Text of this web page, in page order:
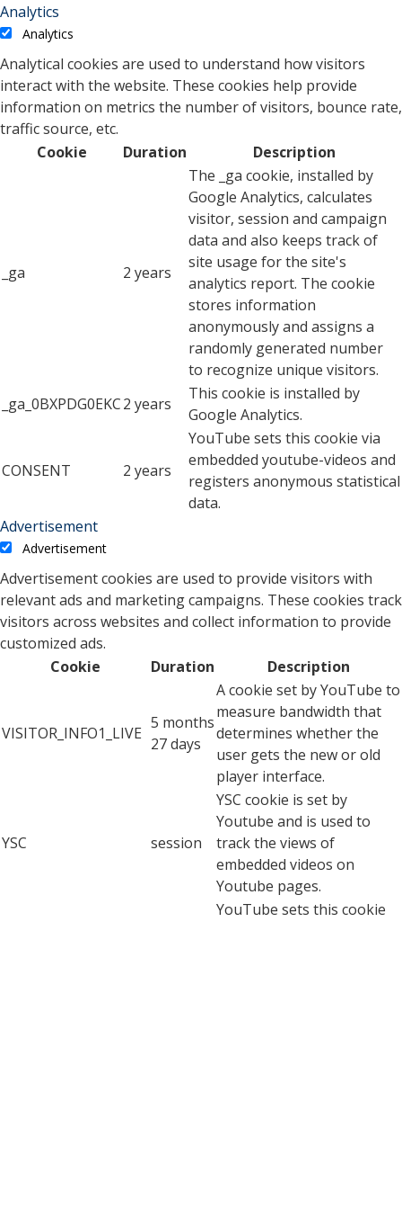
Analytics
Analytics
Analytical cookies are used to understand how visitors
interact with the website. These cookies help provide
information on metrics the number of visitors, bounce rate,
traffic source, etc.
Cookie
Duration Description
_ga 2 years
The _ga cookie, installed by
Google Analytics, calculates
visitor, session and campaign
data and also keeps track of
site usage for the site's
analytics report. The cookie
stores information
anonymously and assigns a
randomly generated number
to recognize unique visitors.
_ga_0BXPDG0EKC2 years
This cookie is installed by
Google Analytics.
CONSENT 2 years
YouTube sets this cookie via
embedded youtube-videos and
registers anonymous statistical
data.
Advertisement
Advertisement
Advertisement cookies are used to provide visitors with
relevant ads and marketing campaigns. These cookies track
visitors across websites and collect information to provide
customized ads.
Cookie
Duration Description
VISITOR_INFO1_LIVE
5 months
27 days
A cookie set by YouTube to
measure bandwidth that
determines whether the
user gets the new or old
player interface.
YSC session
YSC cookie is set by
Youtube and is used to
track the views of
embedded videos on
Youtube pages.
YouTube sets this cookie